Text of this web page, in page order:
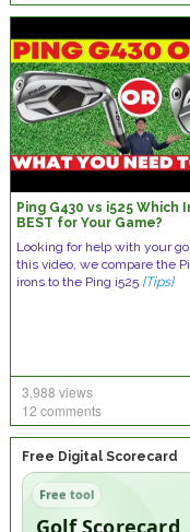
Ping G430 vs i525 Which
BEST for Your Game?
Looking for help with your
this video, we compare the
irons to the Ping i525 [Tips]
3,988 views
12 comments
Free Digital Scorecard
Free tool
Golf Scorecard